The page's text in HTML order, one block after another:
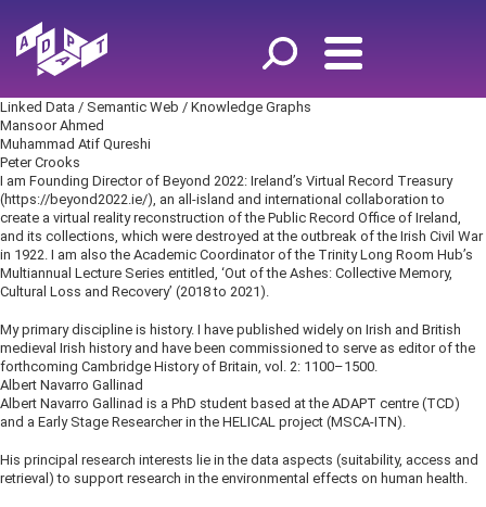
Linked Data / Semantic Web / Knowledge Graphs
Mansoor Ahmed
Muhammad Atif Qureshi
Peter Crooks
I am Founding Director of Beyond 2022: Ireland’s Virtual Record Treasury
(https://beyond2022.ie/), an all-island and international collaboration to
create a virtual reality reconstruction of the Public Record Office of Ireland,
and its collections, which were destroyed at the outbreak of the Irish Civil War
in 1922. I am also the Academic Coordinator of the Trinity Long Room Hub’s
Multiannual Lecture Series entitled, ‘Out of the Ashes: Collective Memory,
Cultural Loss and Recovery’ (2018 to 2021).
My primary discipline is history. I have published widely on Irish and British
medieval Irish history and have been commissioned to serve as editor of the
forthcoming Cambridge History of Britain, vol. 2: 1100–1500.
Albert Navarro Gallinad
Albert Navarro Gallinad is a PhD student based at the ADAPT centre (TCD)
and a Early Stage Researcher in the HELICAL project (MSCA-ITN).
His principal research interests lie in the data aspects (suitability, access and
retrieval) to support research in the environmental effects on human health.